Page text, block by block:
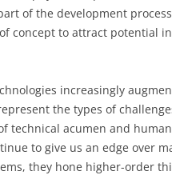
of the development
concept to attract potential
increasingly
the types of
technical acumen and
to give us an edge over
they hone higher-order